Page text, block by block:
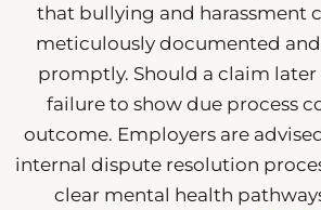
that bullying and harassment
meticulously documented
promptly. Should a claim later
failure to show due process
outcome. Employers are
internal dispute resolution
clear mental health